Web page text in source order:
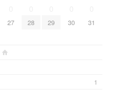
27 28 29 30 31
1